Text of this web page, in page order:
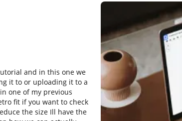
and in this one we
it to or uploading it to a
one of my previous
fit if you want to check
the size Ill have the